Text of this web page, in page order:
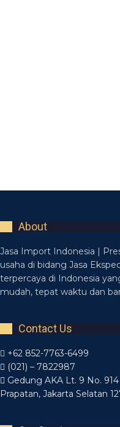
Netus eu mollis hac
About
Jasa Import Indonesia |
usaha di bidang Jasa
terpercaya di Indonesia
mudah, tepat waktu dan
Contact Us
+62 852-7763-6499
(021) – 7822987
Gedung AKA Lt. 9 No.
Prapatan, Jakarta Selatan